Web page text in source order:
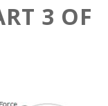
3 OF